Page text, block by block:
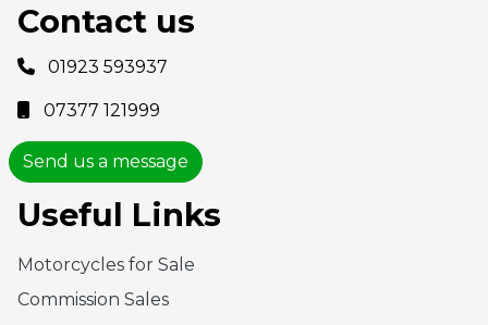
Contact us
01923 593937
07377 121999
Send us a message
Useful Links
Motorcycles for Sale
Commission Sales